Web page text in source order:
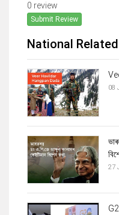
0 review
Submit Review
National
08
27